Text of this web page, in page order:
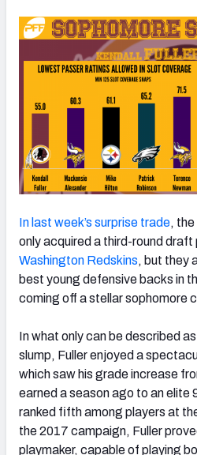
In last week’s surprise trade, the
only acquired a third-round draft
Washington Redskins, but they
best young defensive backs in
coming off a stellar sophomore
In what only can be described
slump, Fuller enjoyed a
which saw his grade increase
earned a season ago to an elite
ranked fifth among players at
the 2017 campaign, Fuller
playmaker, capable of playing